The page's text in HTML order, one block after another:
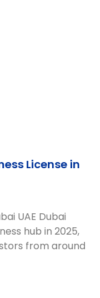
License in
UAE Dubai
hub in 2025,
from around